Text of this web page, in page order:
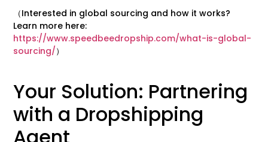
（Interested in global sourcing and how it works?
Learn more here:
https://www.speedbeedropship.com/what-is-global-
sourcing/）
Your Solution: Partnering
with a Dropshipping